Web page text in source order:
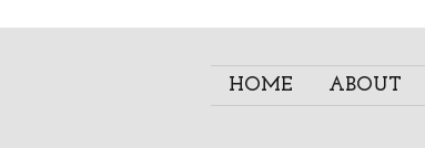
HOME ABOUT